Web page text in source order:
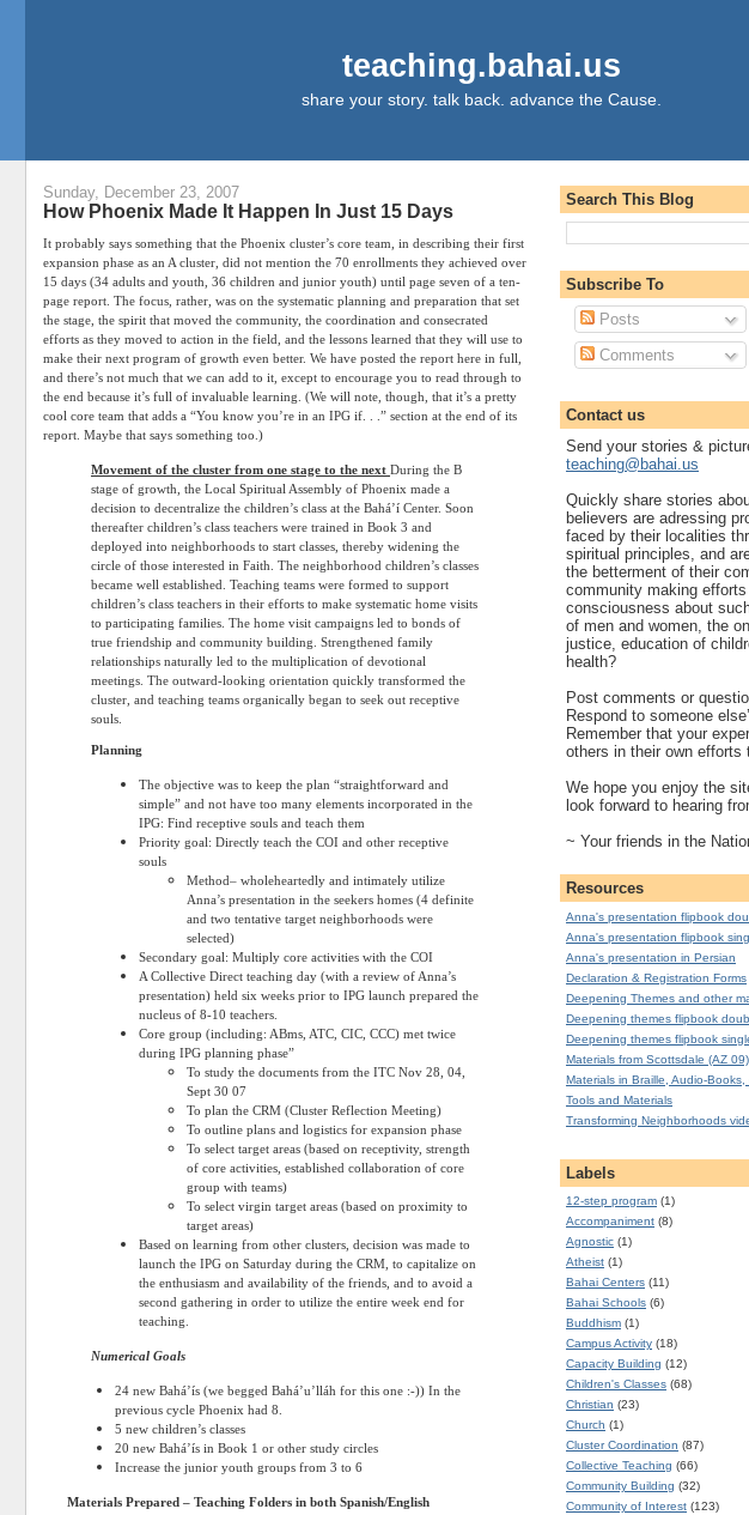
teaching.bahai.us
share your story. talk back. advance the Cause.
Sunday, December 23, 2007
How Phoenix Made It Happen In Just 15 Days
It probably says something that the Phoenix cluster’s core team, in describing their first
expansion phase as an A cluster, did not mention the 70 enrollments they achieved over
15 days (34 adults and youth, 36 children and junior youth) until page seven of a ten-
page report. The focus, rather, was on the systematic planning and preparation that set
the stage, the spirit that moved the community, the coordination and consecrated
efforts as they moved to action in the field, and the lessons learned that they will use to
make their next program of growth even better. We have posted the report here in full,
and there’s not much that we can add to it, except to encourage you to read through to
the end because it’s full of invaluable learning. (We will note, though, that it’s a pretty
cool core team that adds a “You know you’re in an IPG if. . .” section at the end of its
report. Maybe that says something too.)
Movement of the cluster from one stage to the next During the B
stage of growth, the Local Spiritual Assembly of Phoenix made a
decision to decentralize the children’s class at the Bahá’í Center. Soon
thereafter children’s class teachers were trained in Book 3 and
deployed into neighborhoods to start classes, thereby widening the
circle of those interested in Faith. The neighborhood children’s classes
became well established. Teaching teams were formed to support
children’s class teachers in their efforts to make systematic home visits
to participating families. The home visit campaigns led to bonds of
true friendship and community building. Strengthened family
relationships naturally led to the multiplication of devotional
meetings. The outward-looking orientation quickly transformed the
cluster, and teaching teams organically began to seek out receptive
souls.
Planning
The objective was to keep the plan “straightforward and
simple” and not have too many elements incorporated in the
IPG: Find receptive souls and teach them
Priority goal: Directly teach the COI and other receptive
souls
Method– wholeheartedly and intimately utilize
Anna’s presentation in the seekers homes (4 definite
and two tentative target neighborhoods were
selected)
Secondary goal: Multiply core activities with the COI
A Collective Direct teaching day (with a review of Anna’s
presentation) held six weeks prior to IPG launch prepared the
nucleus of 8-10 teachers.
Core group (including: ABms, ATC, CIC, CCC) met twice
during IPG planning phase”
To study the documents from the ITC Nov 28, 04,
Sept 30 07
To plan the CRM (Cluster Reflection Meeting)
To outline plans and logistics for expansion phase
To select target areas (based on receptivity, strength
of core activities, established collaboration of core
group with teams)
To select virgin target areas (based on proximity to
target areas)
Based on learning from other clusters, decision was made to
launch the IPG on Saturday during the CRM, to capitalize on
the enthusiasm and availability of the friends, and to avoid a
second gathering in order to utilize the entire week end for
teaching.
Numerical Goals
24 new Bahá’ís (we begged Bahá’u’lláh for this one :-)) In the
previous cycle Phoenix had 8.
5 new children’s classes
20 new Bahá’ís in Book 1 or other study circles
Increase the junior youth groups from 3 to 6
Materials Prepared – Teaching Folders in both Spanish/English
Search This Blog
Subscribe To
Posts
Comments
Contact us
Send your stories &
teaching@bahai.us
Quickly share stories
believers are adressing
faced by their localities
spiritual principles, and
the betterment of their
community making
consciousness about
of men and women, the
justice, education of
health?
Post comments or
Respond to someone
Remember that your
others in their own efforts
We hope you enjoy the
look forward to hearing
~ Your friends in the
Resources
Anna's presentation flipbook
Anna's presentation flipbook
Anna's presentation in Persian
Declaration & Registration Forms
Deepening Themes and other
Deepening themes flipbook
Deepening themes flipbook
Materials from Scottsdale (AZ 09)
Materials in Braille, Audio-Books,
Tools and Materials
Transforming Neighborhoods
Labels
12-step program (1)
Accompaniment (8)
Agnostic (1)
Atheist (1)
Bahai Centers (11)
Bahai Schools (6)
Buddhism (1)
Campus Activity (18)
Capacity Building (12)
Children's Classes (68)
Christian (23)
Church (1)
Cluster Coordination (87)
Collective Teaching (66)
Community Building (32)
Community of Interest (123)